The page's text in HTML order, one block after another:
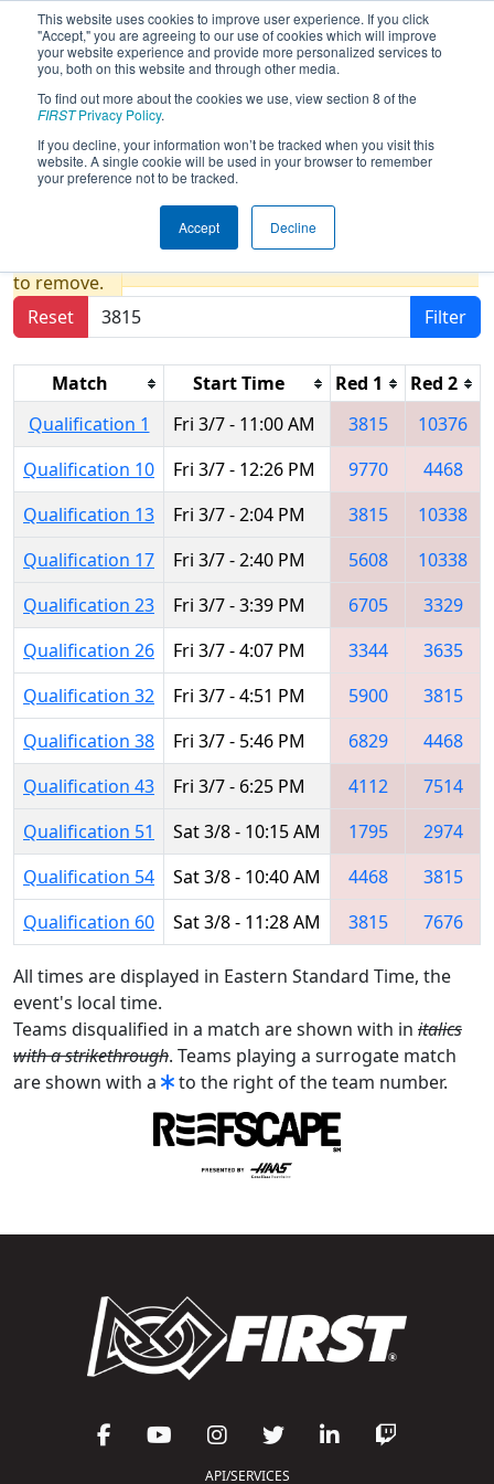
This website uses cookies to improve user experience. If you click
"Accept," you are agreeing to our use of cookies which will improve
your website experience and provide more personalized services to
you, both on this website and through other media.
To find out more about the cookies we use, view section 8 of the
FIRSTPrivacy Policy.
If you decline, your information won’t be tracked when you visit this
website. A single cookie will be used in your browser to remember
your preference not to be tracked.
Accept Decline
2025Qualification Matches- PCH
District Dalton Event presented by
Shaw Industries
Results are filtered by search.Click Reset button
to remove.
Reset
Filter
Match Start Time Red 1 Red 2
Qualification 1
Fri 3/7 - 11:00 AM 3815
10376
Qualification 10
Fri 3/7 - 12:26 PM 9770
4468
Qualification 13
Fri 3/7 - 2:04 PM 3815
10338
Qualification 17
Fri 3/7 - 2:40 PM 5608
10338
Qualification 23
Fri 3/7 - 3:39 PM 6705
3329
Qualification 26
Fri 3/7 - 4:07 PM 3344
3635
Qualification 32
Fri 3/7 - 4:51 PM 5900
3815
Qualification 38
Fri 3/7 - 5:46 PM 6829
4468
Qualification 43
Fri 3/7 - 6:25 PM 4112
7514
Qualification 51
Sat 3/8 - 10:15 AM 1795
2974
Qualification 54
Sat 3/8 - 10:40 AM 4468
3815
Qualification 60
Sat 3/8 - 11:28 AM 3815 7676
All times are displayed in Eastern Standard Time, the
event's local time.
Teams disqualified in a match are shown with in italics
with a strikethrough. Teams playing a surrogate match
are shown with a
to the right of the team number.
API/SERVICES